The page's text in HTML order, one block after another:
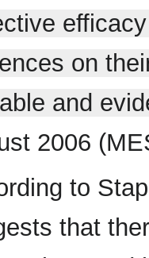
on
and
2006
to
that